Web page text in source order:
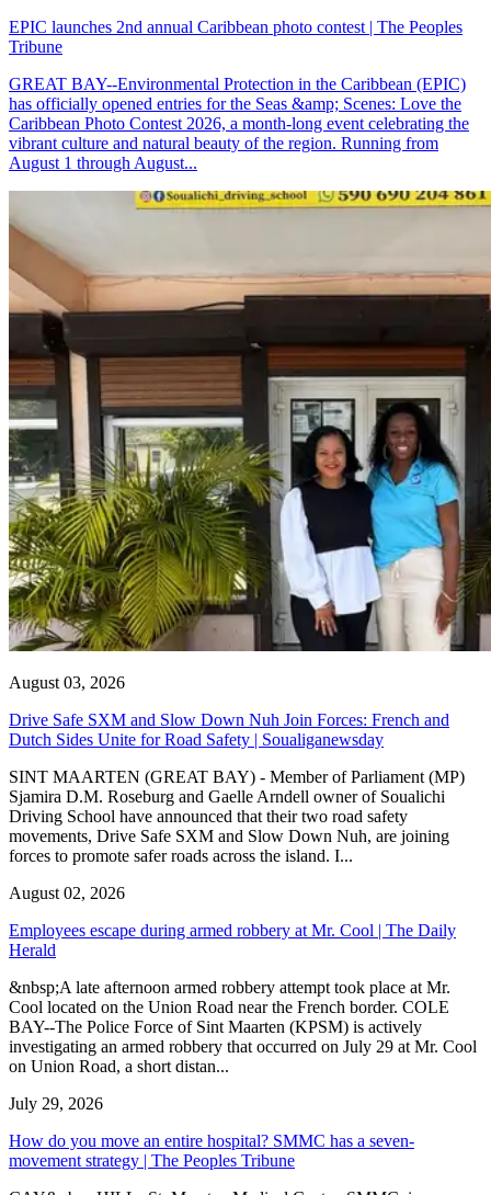
EPIC launches 2nd annual Caribbean photo contest | The Peoples
Tribune
GREAT BAY--Environmental Protection in the Caribbean (EPIC)
has officially opened entries for the Seas &amp; Scenes: Love the
Caribbean Photo Contest 2026, a month-long event celebrating the
vibrant culture and natural beauty of the region. Running from
August 1 through August...
August 03, 2026
Drive Safe SXM and Slow Down Nuh Join Forces: French and
Dutch Sides Unite for Road Safety | Soualiganewsday
SINT MAARTEN (GREAT BAY) - Member of Parliament (MP)
Sjamira D.M. Roseburg and Gaelle Arndell owner of Soualichi
Driving School have announced that their two road safety
movements, Drive Safe SXM and Slow Down Nuh, are joining
forces to promote safer roads across the island. I...
August 02, 2026
Employees escape during armed robbery at Mr. Cool | The Daily
Herald
&nbsp;A late afternoon armed robbery attempt took place at Mr.
Cool located on the Union Road near the French border. COLE
BAY--The Police Force of Sint Maarten (KPSM) is actively
investigating an armed robbery that occurred on July 29 at Mr. Cool
on Union Road, a short distan...
July 29, 2026
How do you move an entire hospital? SMMC has a seven-
movement strategy | The Peoples Tribune